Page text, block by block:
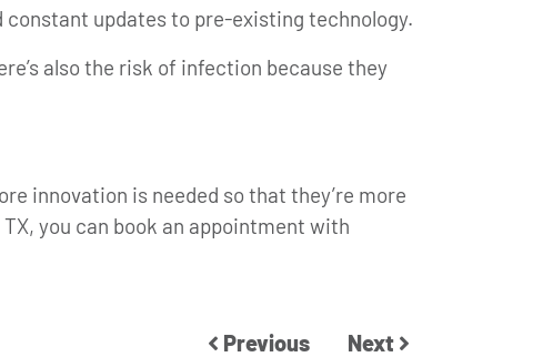
updates to pre-existing technology.
also the risk of infection because they
innovation is needed so that they’re more
you can book an appointment with
Previous Next